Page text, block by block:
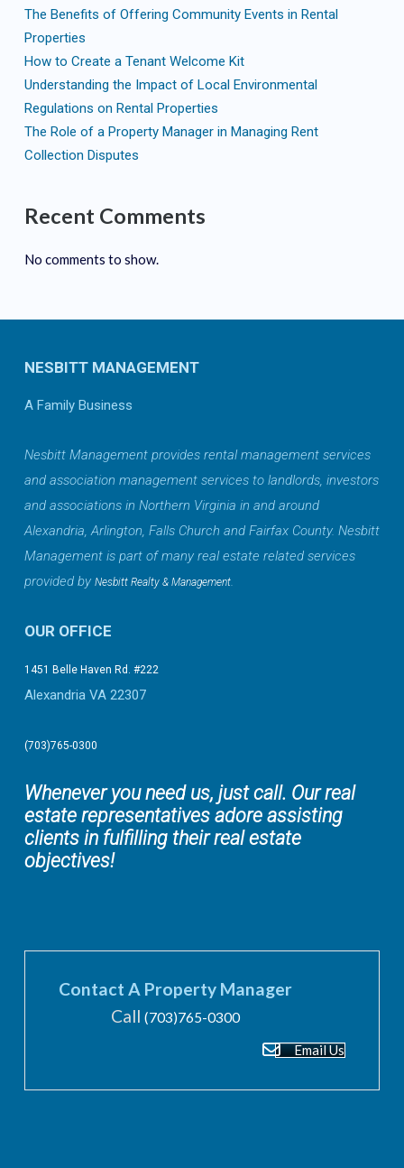
The Benefits of Offering Community Events in Rental
Properties
How to Create a Tenant Welcome Kit
Understanding the Impact of Local Environmental
Regulations on Rental Properties
The Role of a Property Manager in Managing Rent
Collection Disputes
Recent Comments
No comments to show.
NESBITT MANAGEMENT
A Family Business
Nesbitt Management provides rental management services
and association management services to landlords, investors
and associations in Northern Virginia in and around
Alexandria, Arlington, Falls Church and Fairfax County. Nesbitt
Management is part of many real estate related services
provided by Nesbitt Realty & Management.
OUR OFFICE
1451 Belle Haven Rd. #222
Alexandria VA 22307
(703)765-0300
Whenever you need us, just call. Our real
estate representatives adore assisting
clients in fulfilling their real estate
objectives!
Contact A Property Manager
Call(703)765-0300
Email Us